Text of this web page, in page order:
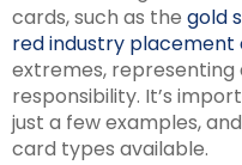
cards, such as the gold
red industry placement
extremes, representing
responsibility. It’s
just a few examples,
card types available.